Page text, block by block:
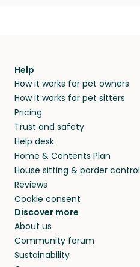
Help
How it works for pet owners
How it works for pet sitters
Pricing
Trust and safety
Help desk
Home & Contents Plan
House sitting & border control
Reviews
Cookie consent
Discover more
About us
Community forum
Sustainability